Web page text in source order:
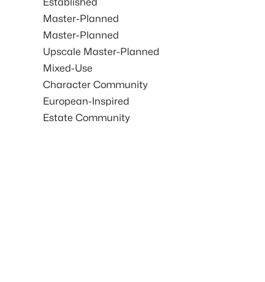
Master-Planned
Master-Planned
Upscale Master-Planned
Mixed-Use
Character Community
European-Inspired
Estate Community